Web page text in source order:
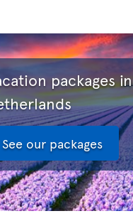
packages in
See our packages